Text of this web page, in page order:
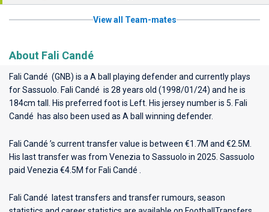
View all Team-mates
About Fali Candé
Fali Candé (GNB) is a A ball playing defender and currently plays
forSassuolo . Fali Candé is 28 years old (1998/01/24) and he is
184cm tall. His preferred foot is Left. His jersey number is 5. Fali
Candé has also been used as A ball winning defender.
Fali Candé ’s current transfer value is between €1.7M and €2.5M.
His last transfer was from Venezia to Sassuolo in 2025. Sassuolo
paid Venezia €4.5M for Fali Candé .
Fali Candé latest transfers and transfer rumours, season